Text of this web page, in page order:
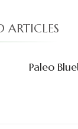
ARTICLES
Paleo